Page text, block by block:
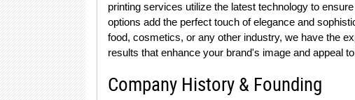
printing services utilize the latest technology to
options add the perfect touch of elegance and
food, cosmetics, or any other industry, we have the
results that enhance your brand's image and appeal
Company History & Founding